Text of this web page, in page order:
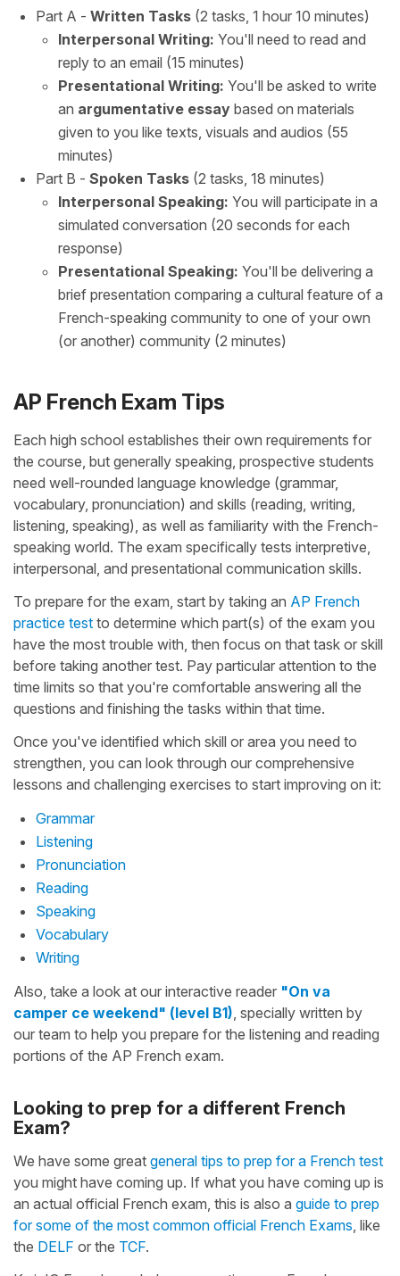
Part A - Written Tasks (2 tasks, 1 hour 10 minutes)
Interpersonal Writing: You'll need to read and
reply to an email (15 minutes)
Presentational Writing: You'll be asked to write
an argumentative essay based on materials
given to you like texts, visuals and audios (55
minutes)
Part B - Spoken Tasks (2 tasks, 18 minutes)
Interpersonal Speaking: You will participate in a
simulated conversation (20 seconds for each
response)
Presentational Speaking: You'll be delivering a
brief presentation comparing a cultural feature of a
French-speaking community to one of your own
(or another) community (2 minutes)
AP French Exam Tips
Each high school establishes their own requirements for
the course, but generally speaking, prospective students
need well-rounded language knowledge (grammar,
vocabulary, pronunciation) and skills (reading, writing,
listening, speaking), as well as familiarity with the French-
speaking world. The exam specifically tests interpretive,
interpersonal, and presentational communication skills.
To prepare for the exam, start by taking an AP French
practice test to determine which part(s) of the exam you
have the most trouble with, then focus on that task or skill
before taking another test. Pay particular attention to the
time limits so that you're comfortable answering all the
questions and finishing the tasks within that time.
Once you've identified which skill or area you need to
strengthen, you can look through our comprehensive
lessons and challenging exercises to start improving on it:
Grammar
Listening
Pronunciation
Reading
Speaking
Vocabulary
Writing
Also, take a look at our interactive reader "On va
camper ce weekend" (level B1) , specially written by
our team to help you prepare for the listening and reading
portions of the AP French exam.
Looking to prep for a different French
Exam?
We have some great general tips to prep for a French test
you might have coming up. If what you have coming up is
an actual official French exam, this is also a guide to prep
for some of the most common official French Exams , like
the DELF or the TCF.